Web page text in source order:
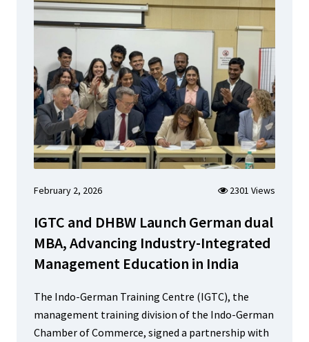
February 2, 2026 2301 Views
IGTC and DHBW Launch German dual
MBA, Advancing Industry-Integrated
Management Education in India
The Indo-German Training Centre (IGTC), the
management training division of the Indo-German
Chamber of Commerce, signed a partnership with